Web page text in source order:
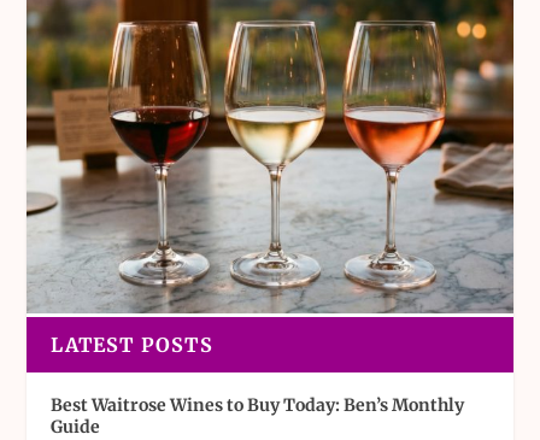
LATEST POSTS
Best Waitrose Wines to Buy Today: Ben’s Monthly
Guide